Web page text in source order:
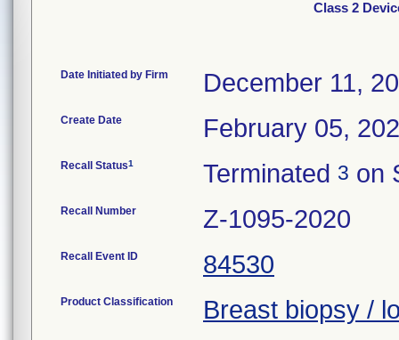
Class 2
Date Initiated by Firm December 11,
Create Date February 05,
Recall Status1 Terminated 3 on
Recall Number Z-1095-2020
Recall Event ID 84530
Product Classification Breast biopsy /